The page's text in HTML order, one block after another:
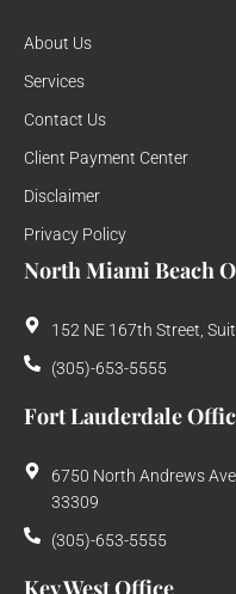
About Us
Services
Contact Us
Client Payment Center
Disclaimer
Privacy Policy
North Miami Beach
152 NE 167th Street,
(305)-653-5555
Fort Lauderdale
6750 North Andrews
33309
(305)-653-5555